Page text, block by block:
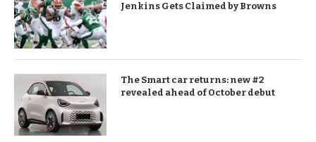
Jenkins Gets Claimed by Browns
The Smart car returns: new #2
revealed ahead of October debut